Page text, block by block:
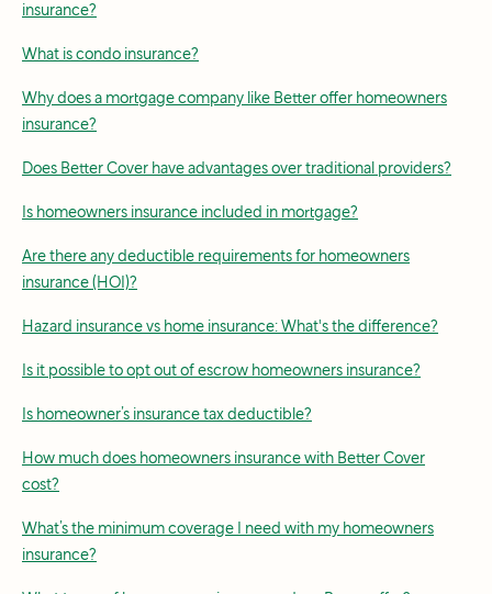
insurance?
What is condo insurance?
Why does a mortgage company like Better offer homeowners
insurance?
Does Better Cover have advantages over traditional providers?
Is homeowners insurance included in mortgage?
Are there any deductible requirements for homeowners
insurance (HOI)?
Hazard insurance vs home insurance: What's the difference?
Is it possible to opt out of escrow homeowners insurance?
Is homeowner’s insurance tax deductible?
How much does homeowners insurance with Better Cover
cost?
What’s the minimum coverage I need with my homeowners
insurance?